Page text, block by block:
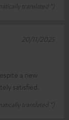
translated *)
a new
satisfied.
translated *)
20/11/2025